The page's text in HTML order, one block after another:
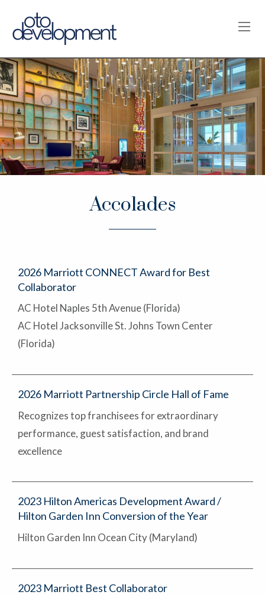
Accolades
2026 Marriott CONNECT Award for Best
Collaborator
AC Hotel Naples 5th Avenue (Florida)
AC Hotel Jacksonville St. Johns Town Center
(Florida)
2026 Marriott Partnership Circle Hall of Fame
Recognizes top franchisees for extraordinary
performance, guest satisfaction, and brand
excellence
2023 Hilton Americas Development Award /
Hilton Garden Inn Conversion of the Year
Hilton Garden Inn Ocean City (Maryland)
2023 Marriott Best Collaborator